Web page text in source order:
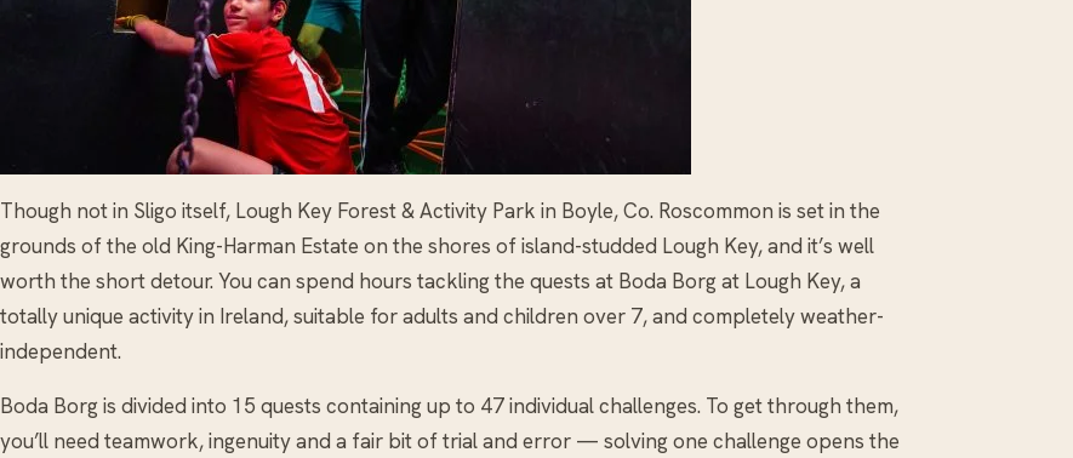
Though not in Sligo itself, Lough Key Forest & Activity Park in Boyle, Co. Roscommon is set in the
grounds of the old King-Harman Estate on the shores of island-studded Lough Key, and it’s well
worth the short detour. You can spend hours tackling the quests at Boda Borg at Lough Key, a
totally unique activity in Ireland, suitable for adults and children over 7, and completely weather-
independent.
Boda Borg is divided into 15 quests containing up to 47 individual challenges. To get through them,
you’ll need teamwork, ingenuity and a fair bit of trial and error — solving one challenge opens the